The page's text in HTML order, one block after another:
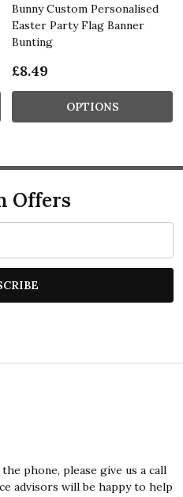
Bunny Custom Personalised
Easter Party Flag Banner
Bunting
£8.49
OPTIONS
Offers
phone, please give us a call
advisors will be happy to help